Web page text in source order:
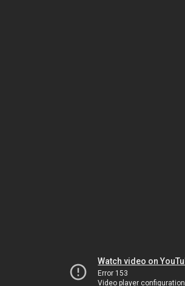
Watch video on
Error 153
Video player